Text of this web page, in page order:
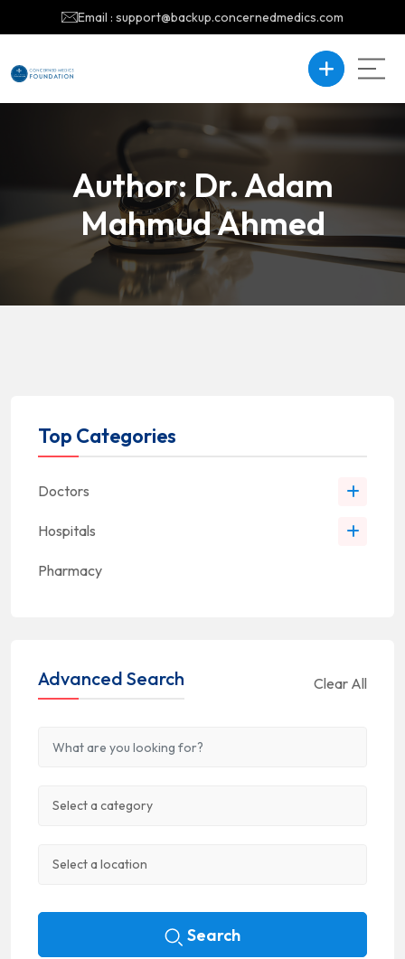
Email : support@backup.concernedmedics.com
Author:Dr. Adam
Mahmud Ahmed
Top Categories
Doctors
Hospitals
Pharmacy
Advanced Search Clear All
Search